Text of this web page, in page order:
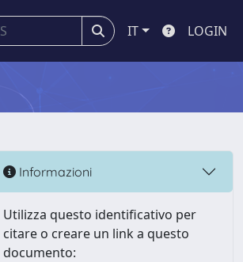
IT LOGIN
Informazioni
Utilizza questo identificativo per
citare o creare un link a questo
documento: